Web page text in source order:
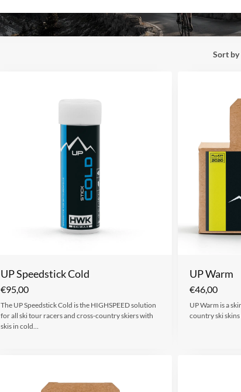
Sort by
UP Speedstick Cold
€95,00
The UP Speedstick Cold is the HIGHSPEED solution
for all ski tour racers and cross-country skiers with
skis in cold…
UP Warm
€46,00
UP Warm is a
country ski skins